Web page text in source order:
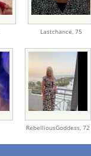
Lastchance, 75
RebelliousGoddess,72